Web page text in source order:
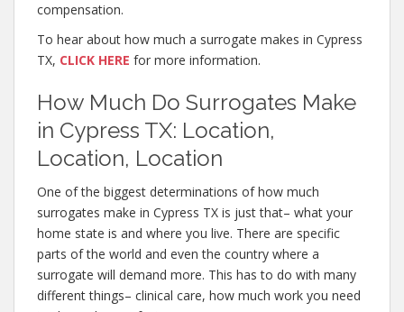
compensation.
To hear about how much a surrogate makes in Cypress
TX, CLICK HERE for more information.
How Much Do Surrogates Make
in Cypress TX: Location,
Location, Location
One of the biggest determinations of how much
surrogates make in Cypress TX is just that– what your
home state is and where you live. There are specific
parts of the world and even the country where a
surrogate will demand more. This has to do with many
different things– clinical care, how much work you need